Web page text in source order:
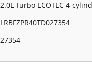
2.0L Turbo ECOTEC 4-
LRBFZPR40TD027354
27354